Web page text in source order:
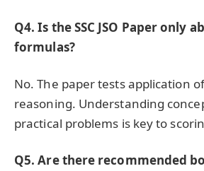
Q4. Is the SSC JSO Paper only
formulas?
No. The paper tests application
reasoning. Understanding
practical problems is key to
Q5. Are there recommended